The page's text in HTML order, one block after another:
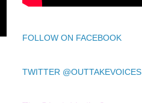
FOLLOW ON FACEBOOK
TWITTER @OUTTAKEVOICES